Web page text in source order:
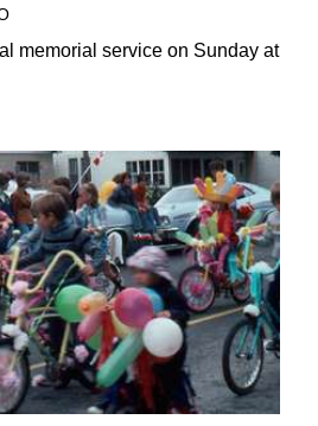
memorial service on Sunday at